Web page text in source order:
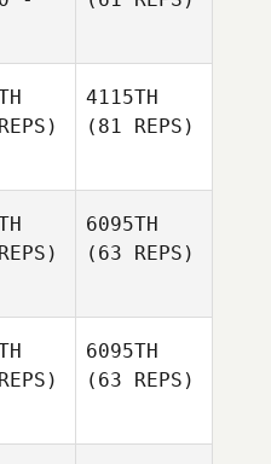
4115TH
(81 REPS)
6095TH
(63 REPS)
6095TH
(63 REPS)